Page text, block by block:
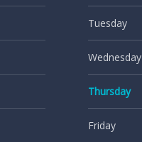
Tuesday
Wednesday
Thursday
Friday